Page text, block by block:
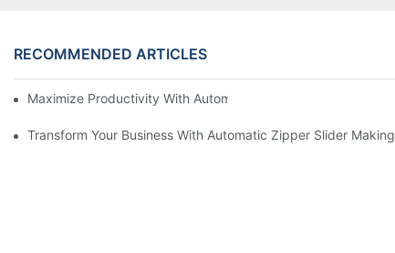
RECOMMENDED ARTICLES
Maximize Productivity With Automatic Zipper Slider Making
Transform Your Business With Automatic Zipper Slider